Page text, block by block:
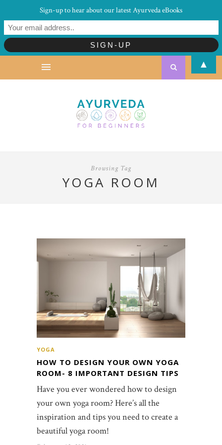
Browsing Tag
YOGA ROOM
YOGA
HOW TO DESIGN YOUR OWN YOGA
ROOM- 8 IMPORTANT DESIGN TIPS
Have you ever wondered how to design
your own yoga room? Here’s all the
inspiration and tips you need to create a
beautiful yoga room!
Sign-up to hear about our latest Ayurveda eBooks
▲